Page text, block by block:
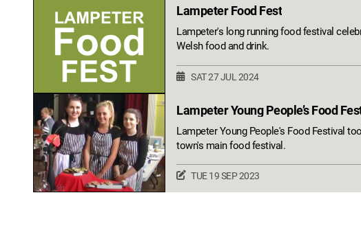
Lampeter Food Fest
Lampeter's long running food festival
Welsh food and drink.
SAT 27 JUL 2024
Lampeter Young People’s Food
Lampeter Young People's Food Festival
town's main food festival.
TUE 19 SEP 2023